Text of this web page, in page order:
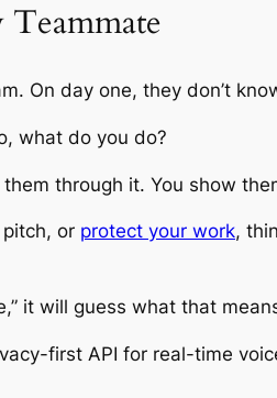
On day one, they don’t
what do you do?
through it. You show
pitch, or protect your work,
it will guess what that
first API for real-time